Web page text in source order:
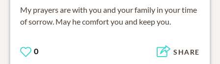
My prayers are with you and your family in your time
of sorrow. May he comfort you and keep you.
0 SHARE